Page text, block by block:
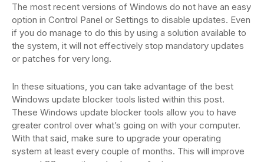
The most recent versions of Windows do not have an easy
option in Control Panel or Settings to disable updates. Even
if you do manage to do this by using a solution available to
the system, it will not effectively stop mandatory updates
or patches for very long.
In these situations, you can take advantage of the best
Windows update blocker tools listed within this post.
These Windows update blocker tools allow you to have
greater control over what’s going on with your computer.
With that said, make sure to upgrade your operating
system at least every couple of months. This will improve